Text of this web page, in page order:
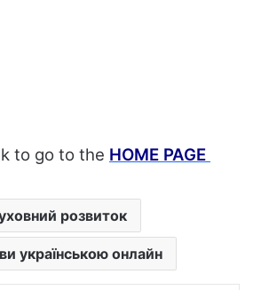
to go to the HOME PAGE
розвиток
українською онлайн